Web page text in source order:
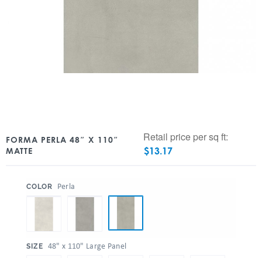
FORMA PERLA 48″ X 110″
MATTE
Retail price per sq ft:
$13.17
COLOR Perla
SIZE 48" x 110" Large Panel